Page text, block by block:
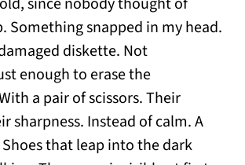
Something snapped in my head.
diskette. Not
enough to erase the
a pair of scissors. Their
sharpness. Instead of calm. A
that leap into the dark